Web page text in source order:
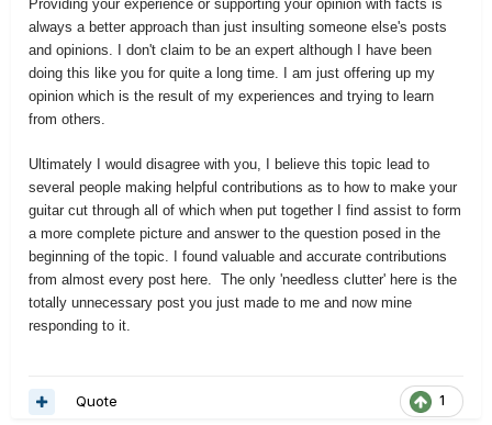
Providing your experience or supporting your opinion with facts is
always a better approach than just insulting someone else's posts
and opinions. I don't claim to be an expert although I have been
doing this like you for quite a long time. I am just offering up my
opinion which is the result of my experiences and trying to learn
from others.
Ultimately I would disagree with you, I believe this topic lead to
several people making helpful contributions as to how to make your
guitar cut through all of which when put together I find assist to form
a more complete picture and answer to the question posed in the
beginning of the topic. I found valuable and accurate contributions
from almost every post here. The only 'needless clutter' here is the
totally unnecessary post you just made to me and now mine
responding to it.
1
Quote